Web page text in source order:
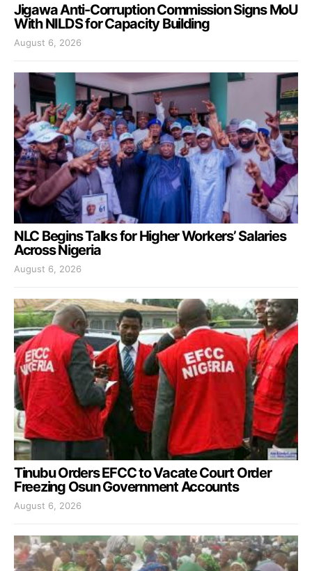
Jigawa Anti-Corruption Commission Signs MoU
With NILDS for Capacity Building
August 6, 2026
NLC Begins Talks for Higher Workers’ Salaries
Across Nigeria
August 6, 2026
Tinubu Orders EFCC to Vacate Court Order
Freezing Osun Government Accounts
August 6, 2026